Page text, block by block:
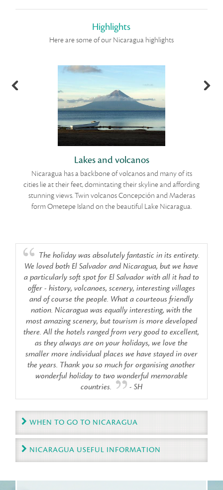
Highlights
Here are some of our Nicaragua highlights
Lakes and volcanos
Nicaragua has a backbone of volcanos and many of its
cities lie at their feet, domintating their skyline and affording
stunning views. Twin volcanos Concepción and Maderas
form Ometepe Island on the beautiful Lake Nicaragua.
The holiday was absolutely fantastic in its entirety.
We loved both El Salvador and Nicaragua, but we have
a particularly soft spot for El Salvador with all it had to
offer - history, volcanoes, scenery, interesting villages
and of course the people. What a courteous friendly
nation. Nicaragua was equally interesting, with the
most amazing scenery, but tourism is more developed
there. All the hotels ranged from very good to excellent,
as they always are on your holidays, we love the
smaller more individual places we have stayed in over
the years. Thank you so much for organising another
wonderful holiday to two wonderful memorable
countries.
- SH
WHEN TO GO TO NICARAGUA
NICARAGUA USEFUL INFORMATION